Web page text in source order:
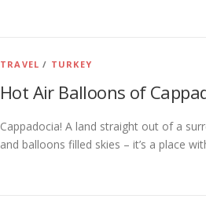
TRAVEL / TURKEY
Hot Air Balloons of
Cappadocia! A land straight out of a
and balloons filled skies – it’s a place